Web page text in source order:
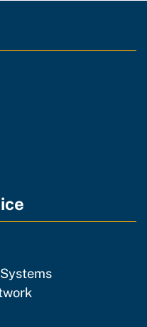
and support
of practice
community of
community of
of practice